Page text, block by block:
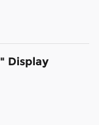
Display